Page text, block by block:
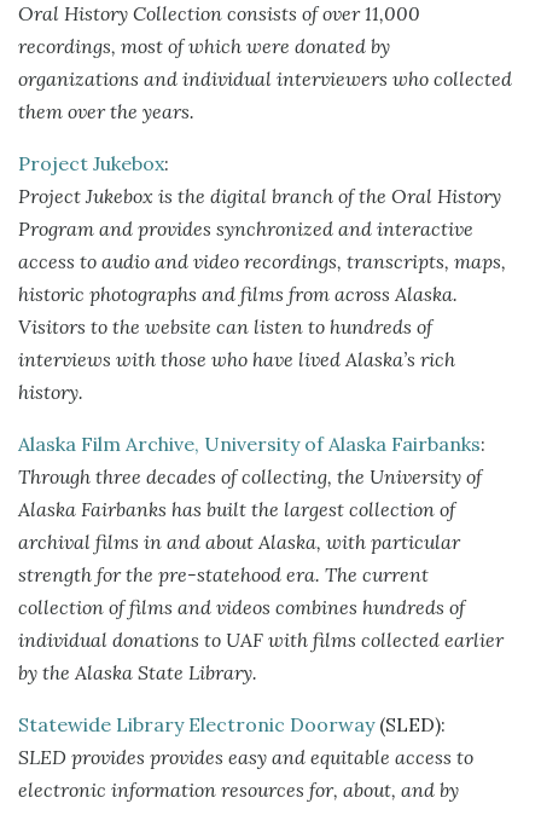
Oral History Collection consists of over 11,000
recordings, most of which were donated by
organizations and individual interviewers who collected
them over the years.
Project Jukebox:
Project Jukebox is the digital branch of the Oral History
Program and provides synchronized and interactive
access to audio and video recordings, transcripts, maps,
historic photographs and films from across Alaska.
Visitors to the website can listen to hundreds of
interviews with those who have lived Alaska’s rich
history.
Alaska Film Archive, University of Alaska Fairbanks:
Through three decades of collecting, the University of
Alaska Fairbanks has built the largest collection of
archival films in and about Alaska, with particular
strength for the pre-statehood era. The current
collection of films and videos combines hundreds of
individual donations to UAF with films collected earlier
by the Alaska State Library.
Statewide Library Electronic Doorway(SLED):
SLED provides provides easy and equitable access to
electronic information resources for, about, and by